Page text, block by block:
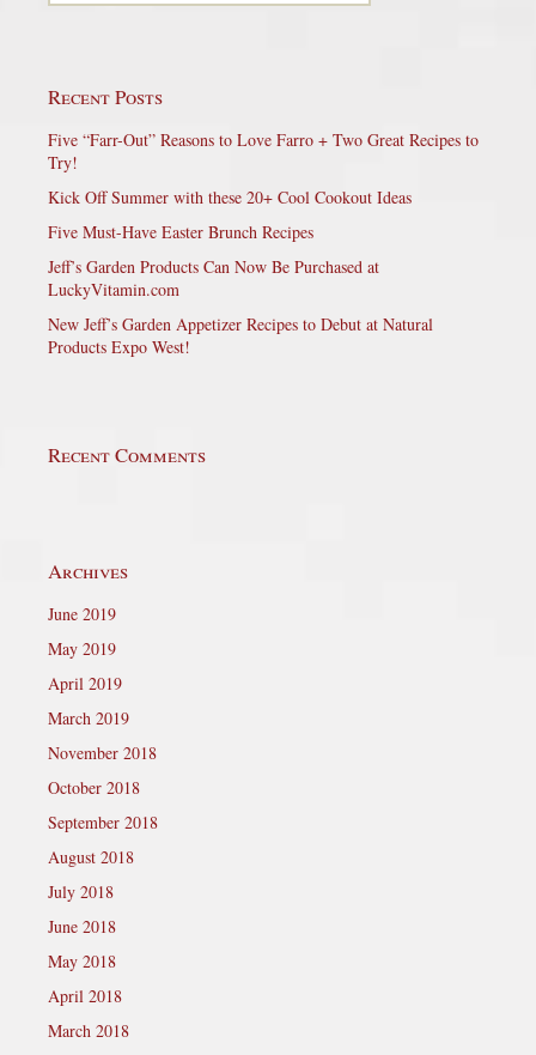
Recent Posts
Five “Farr-Out” Reasons to Love Farro + Two Great Recipes to
Try!
Kick Off Summer with these 20+ Cool Cookout Ideas
Five Must-Have Easter Brunch Recipes
Jeff’s Garden Products Can Now Be Purchased at
LuckyVitamin.com
New Jeff’s Garden Appetizer Recipes to Debut at Natural
Products Expo West!
Recent Comments
Archives
June 2019
May 2019
April 2019
March 2019
November 2018
October 2018
September 2018
August 2018
July 2018
June 2018
May 2018
April 2018
March 2018